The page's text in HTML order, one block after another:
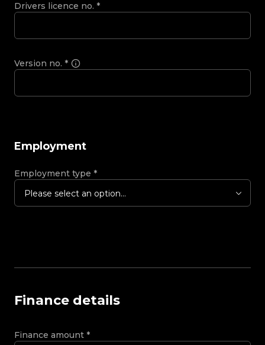
Drivers licence no. *
Version no. *
Employment
Employment type *
Please select an option...
Finance details
Finance amount *